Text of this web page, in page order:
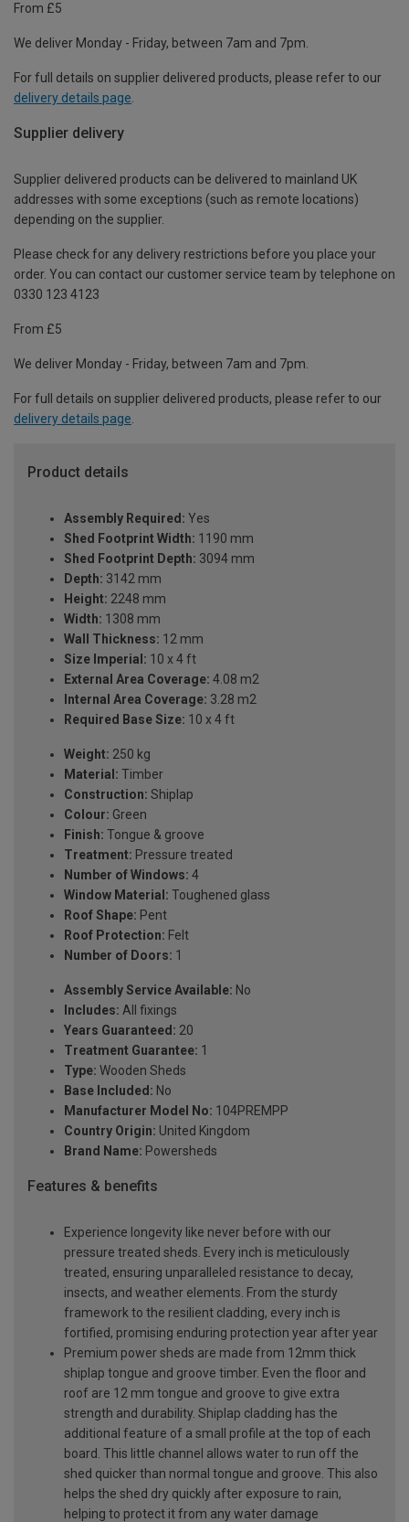
From £5
We deliver Monday - Friday, between 7am and 7pm.
For full details on supplier delivered products, please refer to our
delivery details page.
Supplier delivery
Supplier delivered products can be delivered to mainland UK
addresses with some exceptions (such as remote locations)
depending on the supplier.
Please check for any delivery restrictions before you place your
order. You can contact our customer service team by telephone on
0330 123 4123
From £5
We deliver Monday - Friday, between 7am and 7pm.
For full details on supplier delivered products, please refer to our
delivery details page
Product details
Assembly Required: Yes
Shed Footprint Width: 1190 mm
Shed Footprint Depth: 3094 mm
Depth: 3142 mm
Height: 2248 mm
Width: 1308 mm
Wall Thickness: 12 mm
Size Imperial: 10 x 4 ft
External Area Coverage: 4.08 m2
Internal Area Coverage: 3.28 m2
Required Base Size: 10 x 4 ft
Weight: 250 kg
Material: Timber
Construction: Shiplap
Colour: Green
Finish: Tongue & groove
Treatment: Pressure treated
Number of Windows: 4
Window Material: Toughened glass
Roof Shape: Pent
Roof Protection: Felt
Number of Doors: 1
Assembly Service Available: No
Includes: All fixings
Years Guaranteed: 20
Treatment Guarantee: 1
Type: Wooden Sheds
Base Included: No
Manufacturer Model No: 104PREMPP
Country Origin: United Kingdom
Brand Name: Powersheds
Features & benefits
Experience longevity like never before with our
pressure treated sheds. Every inch is meticulously
treated, ensuring unparalleled resistance to decay,
insects, and weather elements. From the sturdy
framework to the resilient cladding, every inch is
fortified, promising enduring protection year after year
Premium power sheds are made from 12mm thick
shiplap tongue and groove timber. Even the floor and
roof are 12 mm tongue and groove to give extra
strength and durability. Shiplap cladding has the
additional feature of a small profile at the top of each
board. This little channel allows water to run off the
shed quicker than normal tongue and groove. This also
helps the shed dry quickly after exposure to rain,
helping to protect it from any water damage